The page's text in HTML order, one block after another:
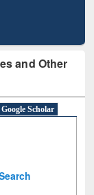
and Other
Google Scholar